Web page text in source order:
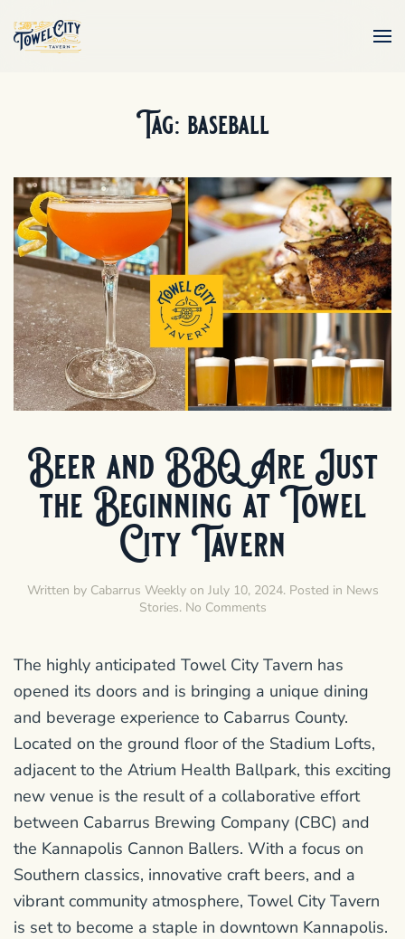
Skip to main content
Tag: baseball
Beer and BBQ Are Just
the Beginning at Towel
City Tavern
Written by Cabarrus Weeklyon July 10, 2024. Posted in News
Stories. No Commentson
BBQ
Are
Just
Beginning
at
Towel
City
Tavern
The highly anticipated Towel City Tavern has
opened its doors and is bringing a unique dining
and beverage experience to Cabarrus County.
Located on the ground floor of the Stadium Lofts,
adjacent to the Atrium Health Ballpark, this exciting
new venue is the result of a collaborative effort
between Cabarrus Brewing Company (CBC) and
the Kannapolis Cannon Ballers. With a focus on
Southern classics, innovative craft beers, and a
vibrant community atmosphere, Towel City Tavern
is set to become a staple in downtown Kannapolis.